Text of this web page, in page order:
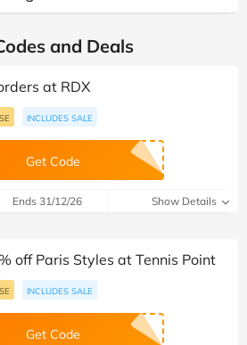
and Deals
at RDX
INCLUDES SALE
Get Code
Ends 31/12/26 Show Details
off Paris Styles at Tennis Point
INCLUDES SALE
Get Code